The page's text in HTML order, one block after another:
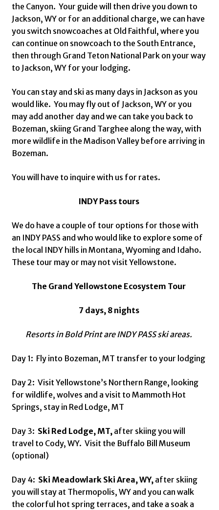
the Canyon. Your guide will then drive you down to
Jackson, WY or for an additional charge, we can have
you switch snowcoaches at Old Faithful, where you
can continue on snowcoach to the South Entrance,
then through Grand Teton National Park on your way
to Jackson, WY for your lodging.
You can stay and ski as many days in Jackson as you
would like. You may fly out of Jackson, WY or you
may add another day and we can take you back to
Bozeman, skiing Grand Targhee along the way, with
more wildlife in the Madison Valley before arriving in
Bozeman.
You will have to inquire with us for rates.
INDY Pass tours
We do have a couple of tour options for those with
an INDY PASS and who would like to explore some of
the local INDY hills in Montana, Wyoming and Idaho.
These tour may or may not visit Yellowstone.
The Grand Yellowstone Ecosystem Tour
7 days, 8 nights
Resorts in Bold Print are INDY PASS ski areas.
Day 1: Fly into Bozeman, MT transfer to your lodging
Day 2: Visit Yellowstone’s Northern Range, looking
for wildlife, wolves and a visit to Mammoth Hot
Springs, stay in Red Lodge, MT
Day 3: Ski Red Lodge, MT, after skiing you will
travel to Cody, WY. Visit the Buffalo Bill Museum
(optional)
Day 4: Ski Meadowlark Ski Area, WY, after skiing
you will stay at Thermopolis, WY and you can walk
the colorful hot spring terraces, and take a soak a